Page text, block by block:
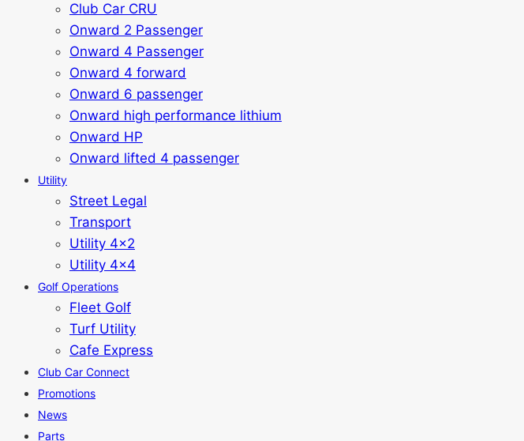
Club Car CRU
Onward 2 Passenger
Onward 4 Passenger
Onward 4 forward
Onward 6 passenger
Onward high performance lithium
Onward HP
Onward lifted 4 passenger
Utility
Street Legal
Transport
Utility 4x2
Utility 4x4
Golf Operations
Fleet Golf
Turf Utility
Cafe Express
Club Car Connect
Promotions
News
Parts